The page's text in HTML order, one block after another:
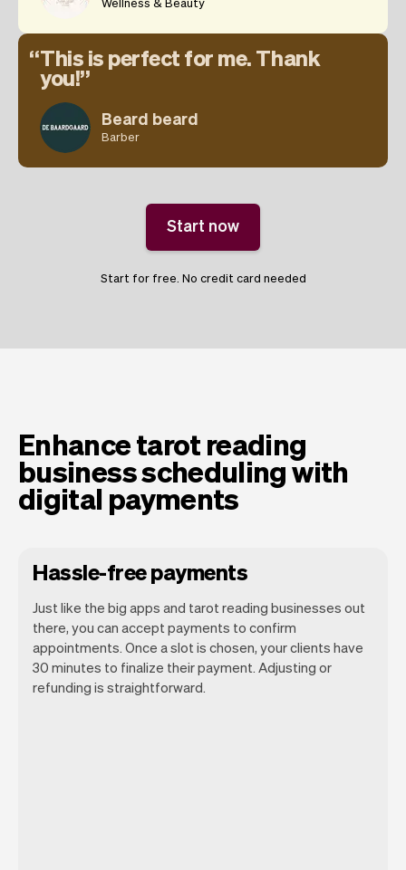
This is perfect for me. Thank
you!
Beard beard
Barber
Start now
Start for free. No credit card needed
Enhance tarot reading
business scheduling with
digital payments
Hassle-free payments
Just like the big apps and tarot reading businesses out
there, you can accept payments to confirm
appointments. Once a slot is chosen, your clients have
30 minutes to finalize their payment. Adjusting or
refunding is straightforward.
You can use any device you own as long